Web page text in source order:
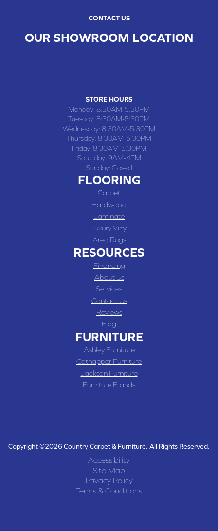
CONTACT US
OUR SHOWROOM LOCATION
STORE HOURS
Monday: 8:30AM-5:30PM
Tuesday: 8:30AM-5:30PM
Wednesday: 8:30AM-5:30PM
Thursday: 8:30AM-5:30PM
Friday: 8:30AM-5:30PM
Saturday: 9AM-4PM
Sunday: Closed
FLOORING
Carpet
Hardwood
Laminate
Luxury Vinyl
Area Rugs
RESOURCES
Financing
About Us
Services
Contact Us
Reviews
Blog
FURNITURE
Ashley Furniture
Catnapper Furniture
Jackson Furniture
Furniture Brands
Copyright ©2026 Country Carpet & Furniture. All Rights Reserved.
Accessibility
Site Map
Privacy Policy
Terms & Conditions